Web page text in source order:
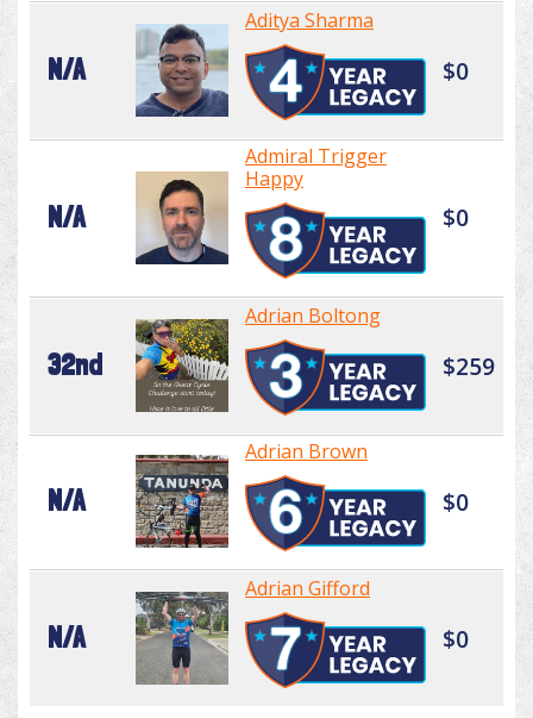
N/A
Aditya Sharma
$0
N/A
Admiral Trigger
Happy
$0
32nd
Adrian Boltong
$259
N/A
Adrian Brown
$0
N/A
Adrian Gifford
$0